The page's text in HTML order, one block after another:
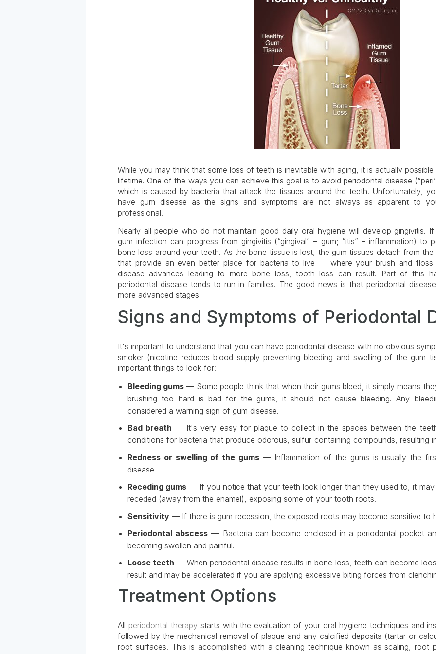
While you may think that some loss of teeth is inevitable with aging, it is actually
lifetime. One of the ways you can achieve this goal is to avoid periodontal disease
which is caused by bacteria that attack the tissues around the teeth. Unfortunately,
have gum disease as the signs and symptoms are not always as apparent to
professional.
Nearly all people who do not maintain good daily oral hygiene will develop gingivitis.
gum infection can progress from gingivitis (“gingival” – gum; “itis” – inflammation) to
bone loss around your teeth. As the bone tissue is lost, the gum tissues detach from
that provide an even better place for bacteria to live — where your brush and floss
disease advances leading to more bone loss, tooth loss can result. Part of this
periodontal disease tends to run in families. The good news is that periodontal
more advanced stages.
Signs and Symptoms of Periodontal
It's important to understand that you can have periodontal disease with no obvious
smoker (nicotine reduces blood supply preventing bleeding and swelling of the gum
important things to look for:
Bleeding gums — Some people think that when their gums bleed, it simply means
brushing too hard is bad for the gums, it should not cause bleeding. Any
considered a warning sign of gum disease.
Bad breath — It's very easy for plaque to collect in the spaces between the
conditions for bacteria that produce odorous, sulfur-containing compounds, resulting
Redness or swelling of the gums— Inflammation of the gums is usually the
disease.
Receding gums — If you notice that your teeth look longer than they used to, it may
receded (away from the enamel), exposing some of your tooth roots.
Sensitivity — If there is gum recession, the exposed roots may become sensitive to
Periodontal abscess — Bacteria can become enclosed in a periodontal pocket
becoming swollen and painful.
Loose teeth — When periodontal disease results in bone loss, teeth can become
result and may be accelerated if you are applying excessive biting forces from
Treatment Options
All periodontal therapy starts with the evaluation of your oral hygiene techniques and
followed by the mechanical removal of plaque and any calcified deposits (tartar or
root surfaces. This is accomplished with a cleaning technique known as scaling, root